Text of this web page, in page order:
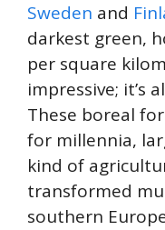
Sweden and
darkest green,
per square
impressive; it’s
These boreal
for millennia,
kind of
transformed
southern